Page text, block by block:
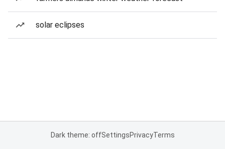
solar eclipses
Dark theme: offSettingsPrivacyTerms